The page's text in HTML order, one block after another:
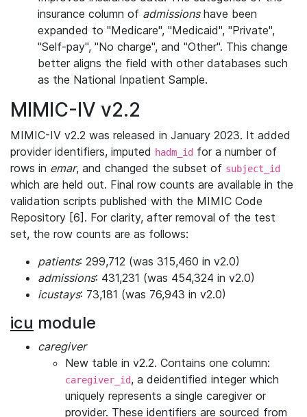
insurance column of admissionshave been
expanded to "Medicare", "Medicaid", "Private",
"Self-pay", "No charge", and "Other". This change
better aligns the field with other databases such
as the National Inpatient Sample.
MIMIC-IV v2.2
MIMIC-IV v2.2 was released in January 2023. It added
provider identifiers, imputed hadm_id for a number of
rows in emar, and changed the subset of subject_id
which are held out. Final row counts are available in the
validation scripts published with the MIMIC Code
Repository [6]. For clarity, after removal of the test
set, the row counts are as follows:
patients: 299,712 (was 315,460 in v2.0)
admissions: 431,231 (was 454,324 in v2.0)
icustays: 73,181 (was 76,943 in v2.0)
icu module
caregiver
New table in v2.2. Contains one column:
caregiver_id, a deidentified integer which
uniquely represents a single caregiver or
provider. These identifiers are sourced from